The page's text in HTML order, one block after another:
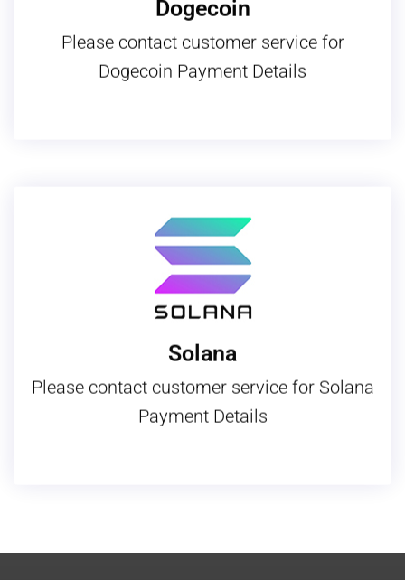
Dogecoin
Please contact customer service for
Dogecoin Payment Details
Solana
Please contact customer service for Solana
Payment Details